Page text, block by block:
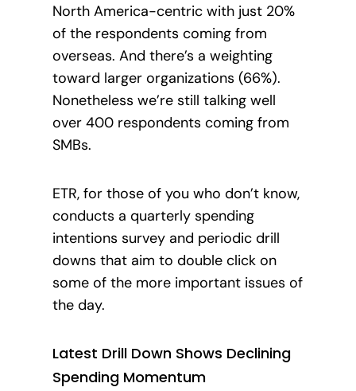
North America-centric with just 20%
of the respondents coming from
overseas. And there’s a weighting
toward larger organizations (66%).
Nonetheless we’re still talking well
over 400 respondents coming from
SMBs.
ETR, for those of you who don’t know,
conducts a quarterly spending
intentions survey and periodic drill
downs that aim to double click on
some of the more important issues of
the day.
Latest Drill Down Shows Declining
Spending Momentum